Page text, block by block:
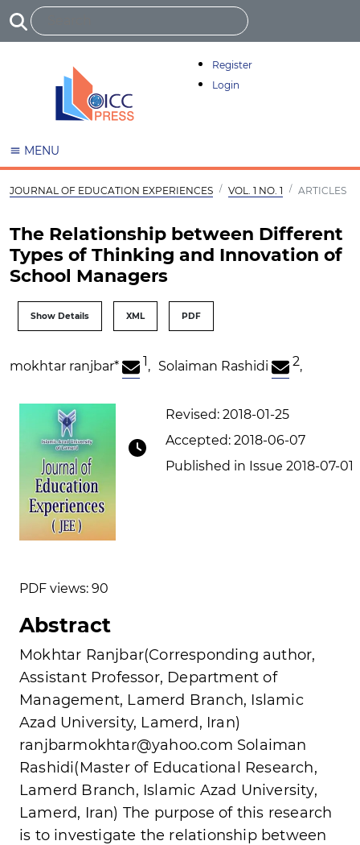
Register
Login
MENU
JOURNAL OF EDUCATION EXPERIENCES VOL. 1 NO. 1 ARTICLES
The Relationship between Different
Types of Thinking and Innovation of
School Managers
Show Details XML PDF
mokhtar ranjbar* 1, Solaiman Rashidi 2,
Revised: 2018-01-25
Accepted: 2018-06-07
Published in Issue 2018-07-01
PDF views: 90
Abstract
Mokhtar Ranjbar(Corresponding author,
Assistant Professor, Department of
Management, Lamerd Branch, Islamic
Azad University, Lamerd, Iran)
ranjbarmokhtar@yahoo.com Solaiman
Rashidi(Master of Educational Research,
Lamerd Branch, Islamic Azad University,
Lamerd, Iran) The purpose of this research
is to investigate the relationship between